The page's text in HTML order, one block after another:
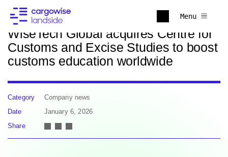
Menu
Back to news
WiseTech Global acquires Centre for
Customs and Excise Studies to boost
customs education worldwide
Category
Company news
Date
January 6, 2026
Share